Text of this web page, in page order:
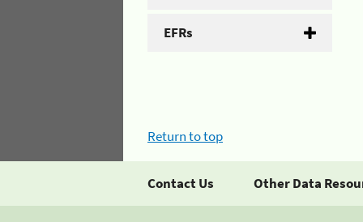
EFRs
Return to top
Contact Us Other Data